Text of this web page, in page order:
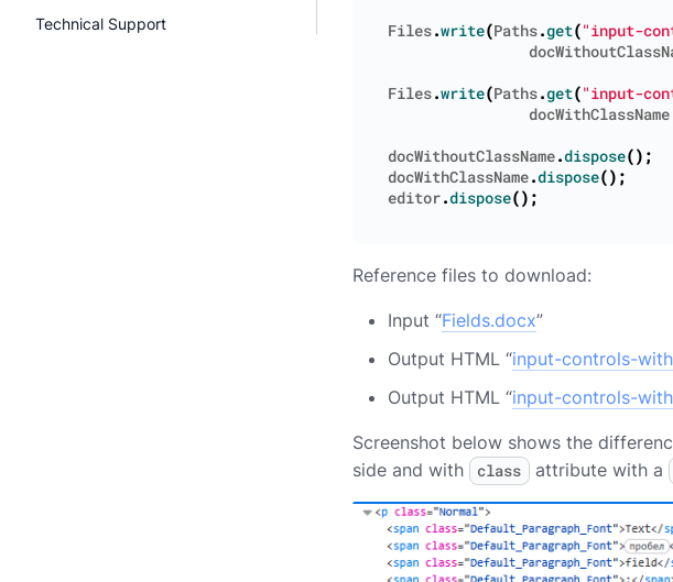
Technical Support Files.write(Paths.get("input-
Files.write(Paths.get("input-
docWithClassName
docWithoutClassName.dispose();
docWithClassName.dispose();
editor.dispose();
Reference files to download:
Input “Fields.docx”
Output HTML “input-controls-
Output HTML “input-controls-
Screenshot below shows the
side and with
class attribute with a